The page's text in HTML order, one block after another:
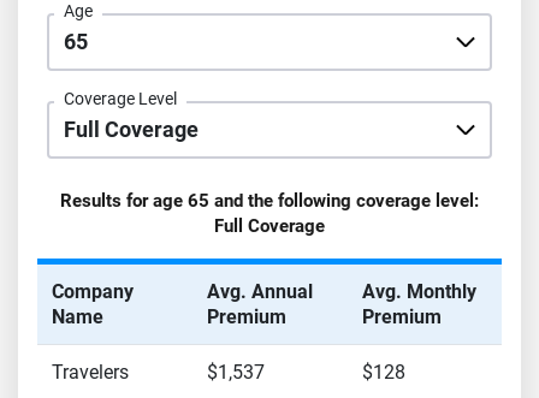
Age
Coverage Level
Results for age 65 and the following coverage level:
Full Coverage
Company
Name
Avg. Annual
Premium
Avg. Monthly
Premium
Travelers $1,537 $128